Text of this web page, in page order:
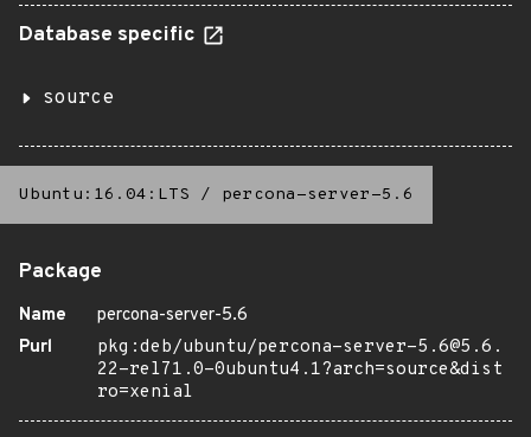
Database specific
source
Ubuntu:16.04:LTS / percona-server-5.6
Package
Name
percona-server-5.6
Purl
pkg:deb/ubuntu/percona-server-5.6@5.6.
22-rel71.0-0ubuntu4.1?arch=source&dist
ro=xenial